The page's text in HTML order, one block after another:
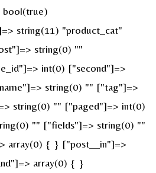
bool(true)
string(11) "product_cat"
string(0) ""
int(0) ["second"]=>
string(0) "" ["tag"]=>
string(0) "" ["paged"]=> int(0)
"" ["fields"]=> string(0) ""
array(0) { } ["post__in"]=>
array(0) { }